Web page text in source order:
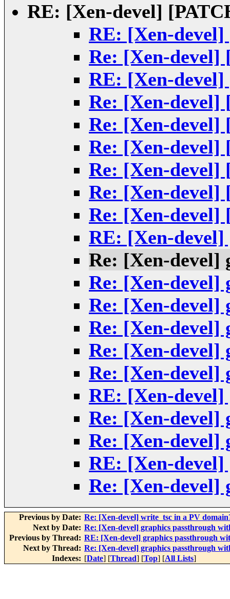
RE: [Xen-devel]
RE: [Xen-devel]
Re: [Xen-devel]
RE: [Xen-devel]
Re: [Xen-devel]
Re: [Xen-devel]
Re: [Xen-devel]
Re: [Xen-devel]
Re: [Xen-devel]
Re: [Xen-devel]
RE: [Xen-
Re: [Xen-devel]
Re: [Xen-devel]
Re: [Xen-devel]
Re: [Xen-devel]
Re: [Xen-devel]
Re: [Xen-devel]
RE: [Xen-
Re: [Xen-devel]
Re: [Xen-devel]
RE: [Xen-
Re: [Xen-devel]
Previous by Date: Re: [Xen-devel] write_tsc in a PV
Next by Date: Re: [Xen-devel] graphics passthrough
Previous by Thread: RE: [Xen-devel] graphics passthrough
Next by Thread: Re: [Xen-devel] graphics passthrough
Indexes: [Date] [Thread] [Top] [All Lists]